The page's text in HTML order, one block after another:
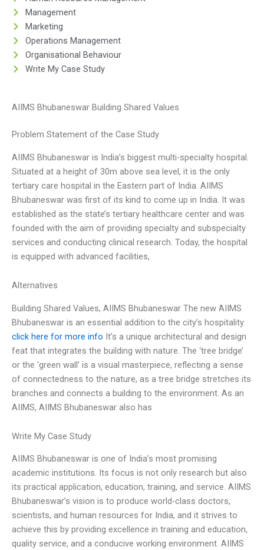
Management
Marketing
Operations Management
Organisational Behaviour
Write My Case Study
AIIMS Bhubaneswar Building Shared Values
Problem Statement of the Case Study
AIIMS Bhubaneswar is India’s biggest multi-specialty hospital.
Situated at a height of 30m above sea level, it is the only
tertiary care hospital in the Eastern part of India. AIIMS
Bhubaneswar was first of its kind to come up in India. It was
established as the state’s tertiary healthcare center and was
founded with the aim of providing specialty and subspecialty
services and conducting clinical research. Today, the hospital
is equipped with advanced facilities,
Alternatives
Building Shared Values, AIIMS Bhubaneswar The new AIIMS
Bhubaneswar is an essential addition to the city’s hospitality.
click here for more info It’s a unique architectural and design
feat that integrates the building with nature. The ‘tree bridge’
or the ‘green wall’ is a visual masterpiece, reflecting a sense
of connectedness to the nature, as a tree bridge stretches its
branches and connects a building to the environment. As an
AIIMS, AIIMS Bhubaneswar also has
Write My Case Study
AIIMS Bhubaneswar is one of India’s most promising
academic institutions. Its focus is not only research but also
its practical application, education, training, and service. AIIMS
Bhubaneswar’s vision is to produce world-class doctors,
scientists, and human resources for India, and it strives to
achieve this by providing excellence in training and education,
quality service, and a conducive working environment. AIIMS